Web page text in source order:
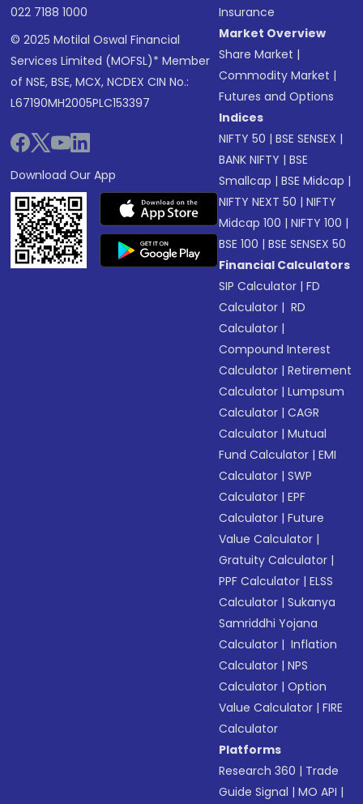
022 7188 1000
© 2025 Motilal Oswal Financial
Services Limited (MOFSL)* Member
of NSE, BSE, MCX, NCDEX CIN No.:
L67190MH2005PLC153397
Download Our App
Insurance
Market Overview
Share Market |
Commodity Market |
Futures and Options
Indices
NIFTY 50 |BSE SENSEX |
BANK NIFTY |BSE
Smallcap |BSE Midcap |
NIFTY NEXT 50 |NIFTY
Midcap 100 |NIFTY 100 |
BSE 100 |BSE SENSEX 50
Financial Calculators
SIP Calculator |FD
Calculator | RD
Calculator |
Compound Interest
Calculator |Retirement
Calculator |Lumpsum
Calculator |CAGR
Calculator |Mutual
Fund Calculator |EMI
Calculator |SWP
Calculator |EPF
Calculator |Future
Value Calculator |
Gratuity Calculator |
PPF Calculator |ELSS
Calculator |Sukanya
Samriddhi Yojana
Calculator | Inflation
Calculator |NPS
Calculator |Option
Value Calculator |FIRE
Calculator
Platforms
Research 360 | Trade
Guide Signal |MO API |